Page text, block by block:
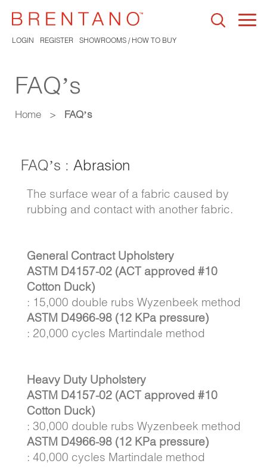
LOGIN REGISTER SHOWROOMS / HOW TO BUY
FAQ’s
Home > FAQ’s
FAQ’s : Abrasion
The surface wear of a fabric caused by
rubbing and contact with another fabric.
General Contract Upholstery
ASTM D4157-02 (ACT approved #10
Cotton Duck)
: 15,000 double rubs Wyzenbeek method
ASTM D4966-98 (12 KPa pressure)
: 20,000 cycles Martindale method
Heavy Duty Upholstery
ASTM D4157-02 (ACT approved #10
Cotton Duck)
: 30,000 double rubs Wyzenbeek method
ASTM D4966-98 (12 KPa pressure)
: 40,000 cycles Martindale method